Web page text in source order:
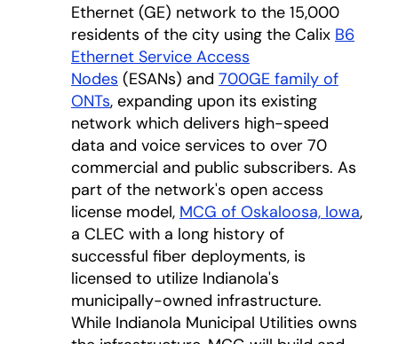
Ethernet (GE) network to the 15,000
residents of the city using the Calix B6
Ethernet Service Access
Nodes (ESANs) and 700GE family of
ONTs, expanding upon its existing
network which delivers high-speed
data and voice services to over 70
commercial and public subscribers. As
part of the network's open access
license model, MCG of Oskaloosa, Iowa,
a CLEC with a long history of
successful fiber deployments, is
licensed to utilize Indianola's
municipally-owned infrastructure.
While Indianola Municipal Utilities owns